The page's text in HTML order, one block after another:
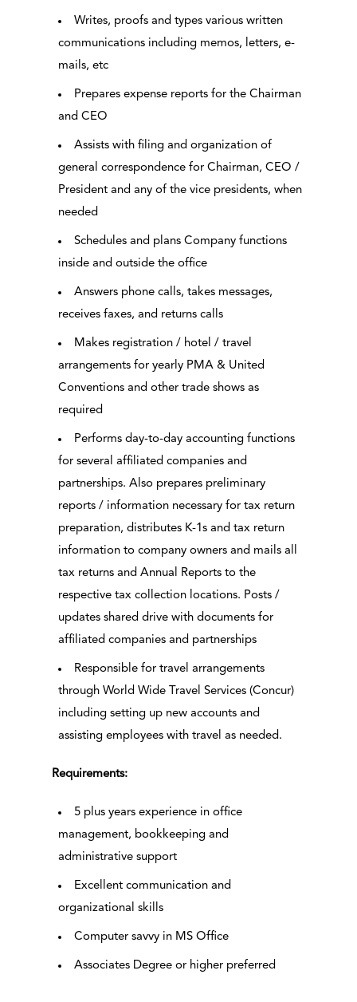
Writes, proofs and types various written
communications including memos, letters, e-
mails, etc
Prepares expense reports for the Chairman
and CEO
Assists with filing and organization of
general correspondence for Chairman, CEO /
President and any of the vice presidents, when
needed
Schedules and plans Company functions
inside and outside the office
Answers phone calls, takes messages,
receives faxes, and returns calls
Makes registration / hotel / travel
arrangements for yearly PMA & United
Conventions and other trade shows as
required
Performs day-to-day accounting functions
for several affiliated companies and
partnerships. Also prepares preliminary
reports / information necessary for tax return
preparation, distributes K-1s and tax return
information to company owners and mails all
tax returns and Annual Reports to the
respective tax collection locations. Posts /
updates shared drive with documents for
affiliated companies and partnerships
Responsible for travel arrangements
through World Wide Travel Services (Concur)
including setting up new accounts and
assisting employees with travel as needed.
Requirements:
5 plus years experience in office
management, bookkeeping and
administrative support
Excellent communication and
organizational skills
Computer savvy in MS Office
Associates Degree or higher preferred